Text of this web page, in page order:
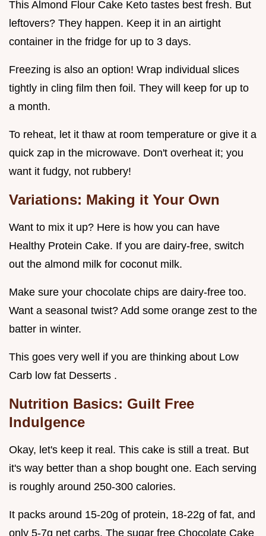
This Almond Flour Cake Keto tastes best fresh. But
leftovers? They happen. Keep it in an airtight
container in the fridge for up to 3 days.
Freezing is also an option! Wrap individual slices
tightly in cling film then foil. They will keep for up to
a month.
To reheat, let it thaw at room temperature or give it a
quick zap in the microwave. Don't overheat it; you
want it fudgy, not rubbery!
Variations: Making it Your Own
Want to mix it up? Here is how you can have
Healthy Protein Cake. If you are dairy-free, switch
out the almond milk for coconut milk.
Make sure your chocolate chips are dairy-free too.
Want a seasonal twist? Add some orange zest to the
batter in winter.
This goes very well if you are thinking about Low
Carb low fat Desserts .
Nutrition Basics: Guilt Free
Indulgence
Okay, let's keep it real. This cake is still a treat. But
it's way better than a shop bought one. Each serving
is roughly around 250-300 calories.
It packs around 15-20g of protein, 18-22g of fat, and
only 5-7g net carbs. The sugar free Chocolate Cake